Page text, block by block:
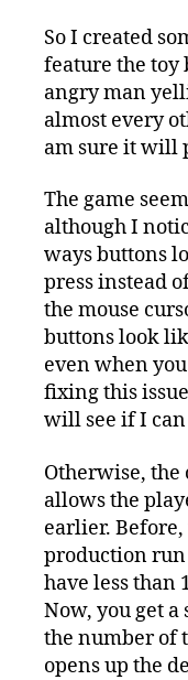
So I created
feature the toy
angry man
almost every
am sure it will
The game
although I
ways buttons
press instead
the mouse
buttons look
even when
fixing this
will see if I
Otherwise,
allows the
earlier.
production
have less than
Now, you get
the number of
opens up the